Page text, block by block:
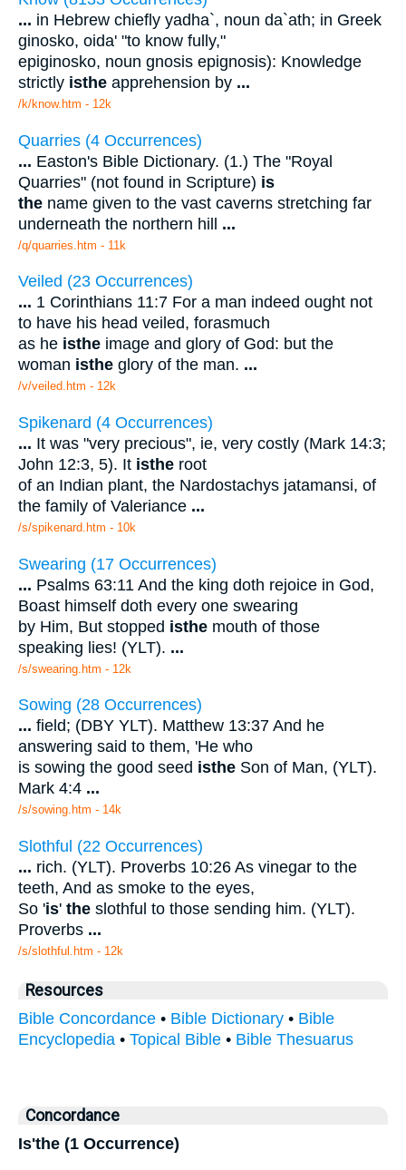
... in Hebrew chiefly yadha`, noun da`ath; in Greek
ginosko, oida' "to know fully,"
epiginosko, noun gnosis epignosis): Knowledge
strictly isthe apprehension by ...
/k/know.htm - 12k
Quarries (4 Occurrences)
... Easton's Bible Dictionary. (1.) The "Royal
Quarries" (not found in Scripture) is
the name given to the vast caverns stretching far
underneath the northern hill ...
/q/quarries.htm - 11k
Veiled (23 Occurrences)
... 1 Corinthians 11:7 For a man indeed ought not
to have his head veiled, forasmuch
as he isthe image and glory of God: but the
woman isthe glory of the man. ...
/v/veiled.htm - 12k
Spikenard (4 Occurrences)
... It was "very precious", ie, very costly (Mark 14:3;
John 12:3, 5). It isthe root
of an Indian plant, the Nardostachys jatamansi, of
the family of Valeriance ...
/s/spikenard.htm - 10k
Swearing (17 Occurrences)
... Psalms 63:11 And the king doth rejoice in God,
Boast himself doth every one swearing
by Him, But stopped isthe mouth of those
speaking lies! (YLT). ...
/s/swearing.htm - 12k
Sowing (28 Occurrences)
... field; (DBY YLT). Matthew 13:37 And he
answering said to them, 'He who
is sowing the good seed isthe Son of Man, (YLT).
Mark 4:4 ...
/s/sowing.htm - 14k
Slothful (22 Occurrences)
... rich. (YLT). Proverbs 10:26 As vinegar to the
teeth, And as smoke to the eyes,
So 'is' the slothful to those sending him. (YLT).
Proverbs ...
/s/slothful.htm - 12k
Resources
Bible Concordance • Bible Dictionary • Bible
Encyclopedia • Topical Bible • Bible Thesuarus
Concordance
Is'the (1 Occurrence)